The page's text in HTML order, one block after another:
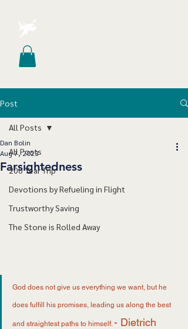
Post
All Posts
200 Year Trip
Devotions by Refueling in Flight
Trustworthy Saving
The Stone is Rolled Away
All Posts
Farsightedness
Dan Bolin
Aug 7, 2023
God does not give us everything we want, but he
does fulfill his promises, leading us along the best
and straightest paths to himself. - Dietrich